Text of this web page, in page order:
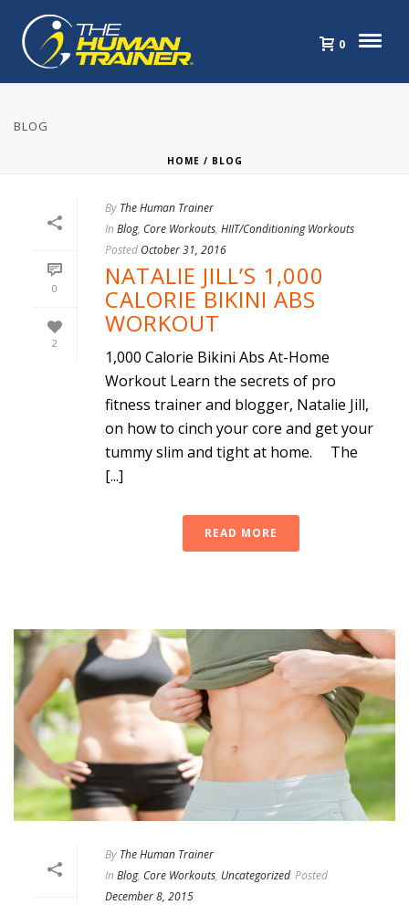
0
BLOG
HOME / BLOG
0
2
By The Human Trainer
In Blog, Core Workouts, HIIT/Conditioning Workouts
Posted October 31, 2016
NATALIE JILL’S 1,000
CALORIE BIKINI ABS
WORKOUT
1,000 Calorie Bikini Abs At-Home
Workout Learn the secrets of pro
fitness trainer and blogger, Natalie Jill,
on how to cinch your core and get your
tummy slim and tight at home. The
[...]
READ MORE
By The Human Trainer
In Blog, Core Workouts, Uncategorized Posted
December 8, 2015